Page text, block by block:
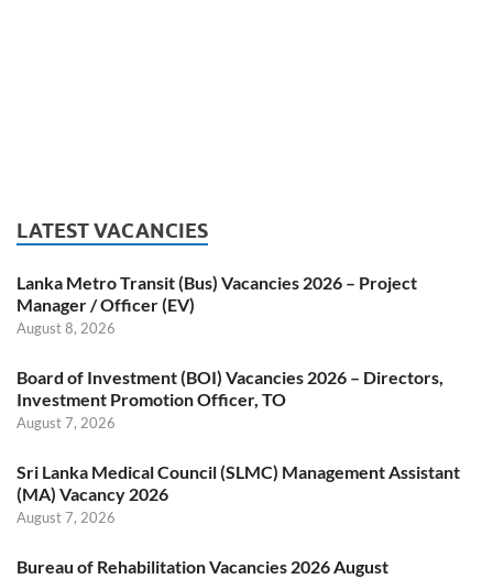
LATEST VACANCIES
Lanka Metro Transit (Bus) Vacancies 2026 – Project
Manager / Officer (EV)
August 8, 2026
Board of Investment (BOI) Vacancies 2026 – Directors,
Investment Promotion Officer, TO
August 7, 2026
Sri Lanka Medical Council (SLMC) Management Assistant
(MA) Vacancy 2026
August 7, 2026
Bureau of Rehabilitation Vacancies 2026 August